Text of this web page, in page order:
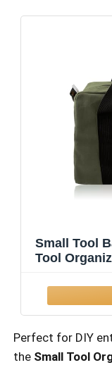
Small Tool
Tool
Perfect for DIY
the Small Tool